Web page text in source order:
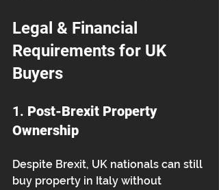
Legal & Financial
Requirements for UK
Buyers
1. Post-Brexit Property
Ownership
Despite Brexit, UK nationals can still
buy property in Italy without